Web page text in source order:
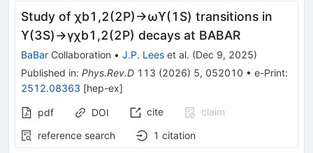
Study ofχb1 ,2(2P)→ωϒ(1 S) transitions in
ϒ(3S)→γχb1 ,2(2P) decays at BABAR
BaBar Collaboration • J.P. Lees et al. (Dec 9, 2025)
Published in: Phys.Rev.D 113 (2026) 5, 052010 • e-Print:
2512.08363 [hep-ex]
pdf DOI cite
claim
reference search
1 citation